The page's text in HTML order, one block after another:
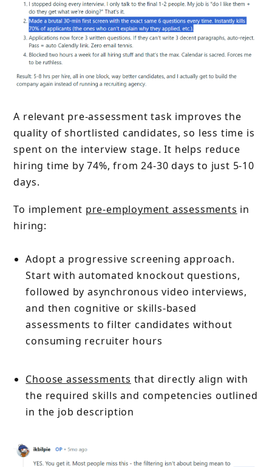
A relevant pre-assessment task improves the
quality of shortlisted candidates, so less time is
spent on the interview stage. It helps reduce
hiring time by 74%, from 24-30 days to just 5-10
days.
To implement pre-employment assessments in
hiring:
Adopt a progressive screening approach.
Start with automated knockout questions,
followed by asynchronous video interviews,
and then cognitive or skills-based
assessments to filter candidates without
consuming recruiter hours
Choose assessments that directly align with
the required skills and competencies outlined
in the job description